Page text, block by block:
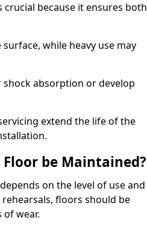
because it ensures both
while heavy use may
absorption or develop
extend the life of the
be Maintained?
on the level of use and
floors should be
wear.